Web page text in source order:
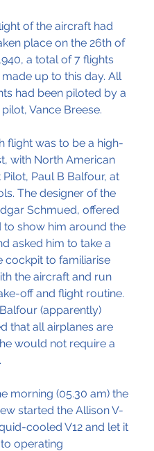
of the aircraft had
place on the 26th of
a total of 7 flights
up to this day. All
had been piloted by a
Vance Breese.
flight was to be a high-
with North American
Pilot, Paul B Balfour, at
The designer of the
Schmued, offered
to show him around the
asked him to take a
cockpit to familiarise
the aircraft and run
off and flight routine.
(apparently)
that all airplanes are
would not require a
morning (05.30 am) the
started the Allison V-
cooled V12 and let it
operating